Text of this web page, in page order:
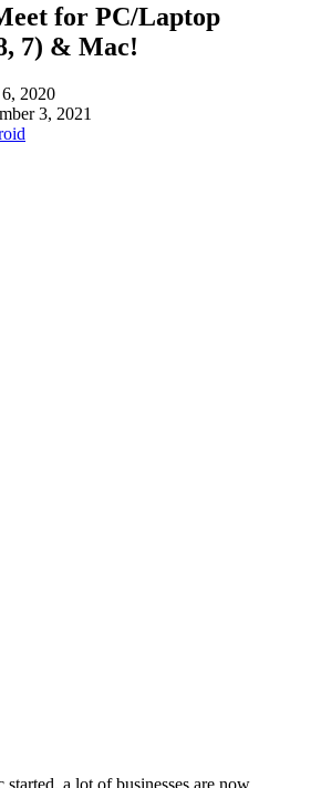
for PC/Laptop
7) & Mac!
2020
3, 2021
started, a lot of businesses are now